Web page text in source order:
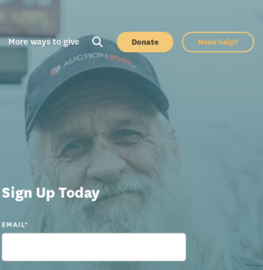
More ways to give Donate Need help?
Sign Up Today
EMAIL*